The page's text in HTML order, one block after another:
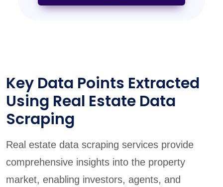
Key Data Points Extracted
Using Real Estate Data
Scraping
Real estate data scraping services provide
comprehensive insights into the property
market, enabling investors, agents, and